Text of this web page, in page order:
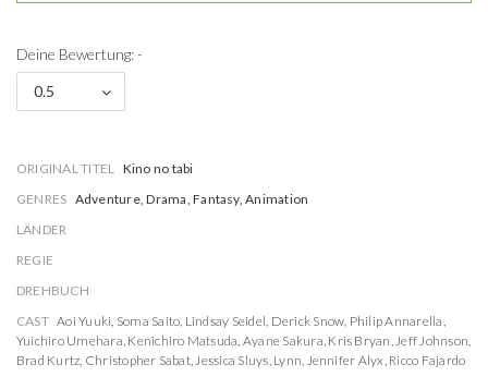
Deine Bewertung: -
0.5
ORIGINAL TITEL Kino no tabi
GENRES Adventure, Drama, Fantasy, Animation
LÄNDER
REGIE
DREHBUCH
CAST Aoi Yuuki, Soma Saito, Lindsay Seidel, Derick Snow, Philip Annarella,
Yuichiro Umehara, Kenichiro Matsuda, Ayane Sakura, Kris Bryan,Jeff Johnson,
Brad Kurtz, Christopher Sabat,Jessica Sluys, Lynn, Jennifer Alyx, Ricco Fajardo